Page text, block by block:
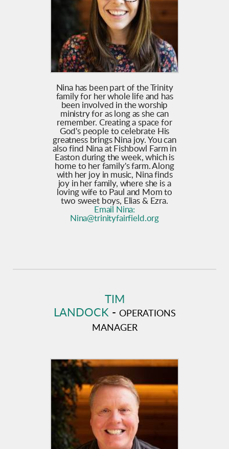
Nina has been part of the Trinity
family for her whole life and has
been involved in the worship
ministry for as long as she can
remember. Creating a space for
God's people to celebrate His
greatness brings Nina joy. You can
also find Nina at Fishbowl Farm in
Easton during the week, which is
home to her family's farm. Along
with her joy in music, Nina finds
joy in her family, where she is a
loving wife to Paul and Mom to
two sweet boys, Elias & Ezra.
Email Nina:
N ina@trinityfairfield.org
TIM
LANDOCK - OPERATIONS
MANAGER